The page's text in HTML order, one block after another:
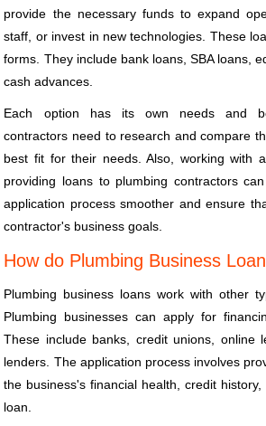
provide the necessary funds to expand
staff, or invest in new technologies. These
forms. They include bank loans, SBA loans,
cash advances.
Each option has its own needs and
contractors need to research and compare
best fit for their needs. Also, working with
providing loans to plumbing contractors
application process smoother and ensure
contractor's business goals.
How do Plumbing Business
Plumbing business loans work with other
Plumbing businesses can apply for
These include banks, credit unions, online
lenders. The application process involves
the business's financial health, credit
loan.